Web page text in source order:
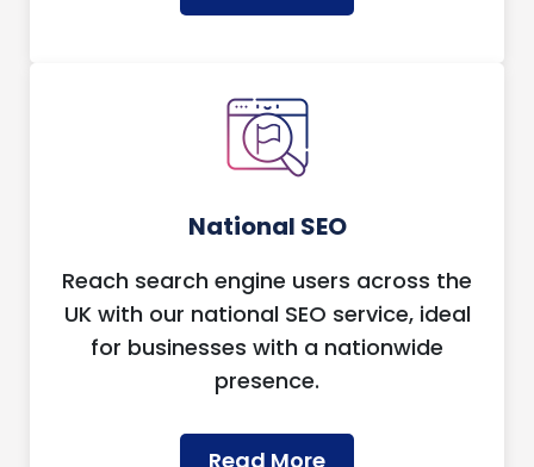
National SEO
Reach search engine users across the
UK with our national SEO service, ideal
for businesses with a nationwide
presence.
Read More